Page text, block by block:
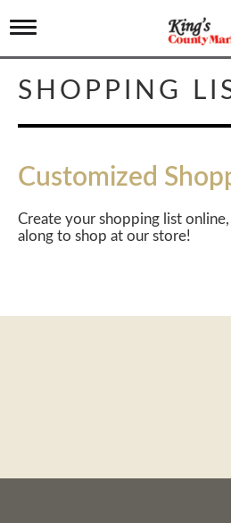
T
g
g
l
n
v
i
a
t
SHOPPING
Customized
Create your shopping list
along to shop at our store!